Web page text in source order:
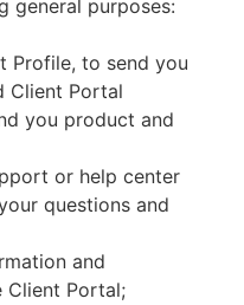
general purposes:
Profile, to send you
Client Portal
you product and
or help center
questions and
and
Client Portal;